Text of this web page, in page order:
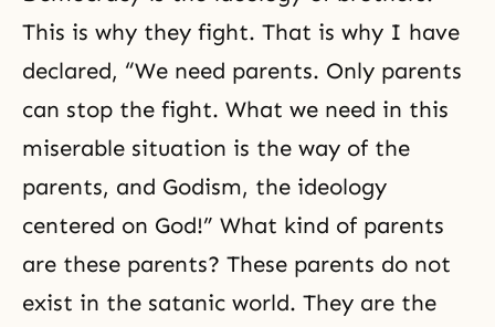
This is why they fight. That is why I have
declared, “We need parents. Only parents
can stop the fight. What we need in this
miserable situation is the way of the
parents, and Godism, the ideology
centered on God!” What kind of parents
are these parents? These parents do not
exist in the satanic world. They are the